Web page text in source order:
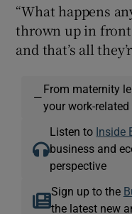
“What happens
thrown up in front
and that’s all
—
From maternity
your work-
Listen to Inside
business and
perspective
Sign up to the
the latest new